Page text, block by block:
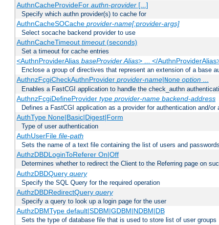
AuthnCacheProvideFor authn-provider[...]
Specify which authn provider(s) to cache for
AuthnCacheSOCache provider-name[:provider-args]
Select socache backend provider to use
AuthnCacheTimeout timeout(seconds)
Set a timeout for cache entries
<AuthnProviderAlias baseProvider Alias> ... </
Enclose a group of directives that represent an extension of a base
AuthnzFcgiCheckAuthnProvider provider-name|None option...
Enables a FastCGI application to handle the check_authn
AuthnzFcgiDefineProvider type provider-name backend-address
Defines a FastCGI application as a provider for authentication and/or
AuthType None|Basic|Digest|Form
Type of user authentication
AuthUserFile file-path
Sets the name of a text file containing the list of users and
AuthzDBDLoginToReferer On|Off
Determines whether to redirect the Client to the Referring page on
AuthzDBDQuery query
Specify the SQL Query for the required operation
AuthzDBDRedirectQuery query
Specify a query to look up a login page for the user
AuthzDBMType default|SDBM|GDBM|NDBM|DB
Sets the type of database file that is used to store list of user groups